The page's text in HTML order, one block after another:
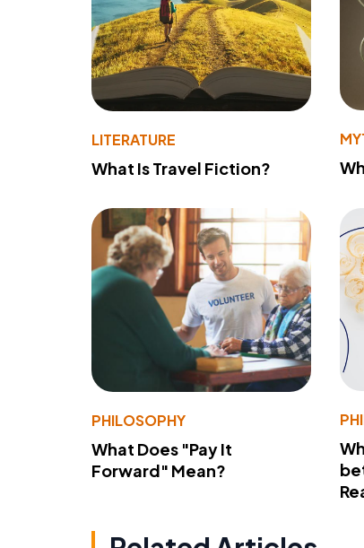
LITERATURE
What Is Travel Fiction?
PHILOSOPHY
What Does "Pay It
Forward" Mean?